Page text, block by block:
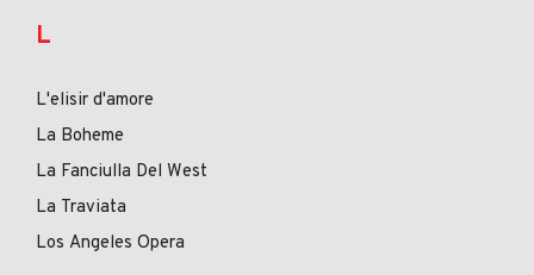
L
L'elisir d'amore
La Boheme
La Fanciulla Del West
La Traviata
Los Angeles Opera